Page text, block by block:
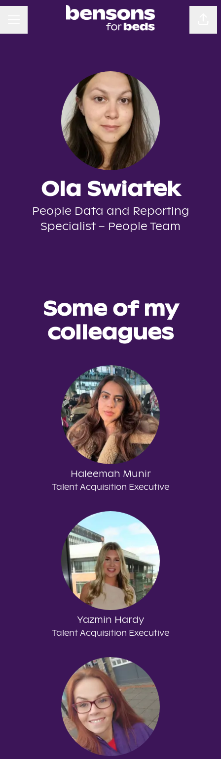
Ola Swiatek
People Data and Reporting
Specialist – People Team
Some of my
colleagues
Haleemah Munir
Talent Acquisition Executive
Yazmin Hardy
Talent Acquisition Executive